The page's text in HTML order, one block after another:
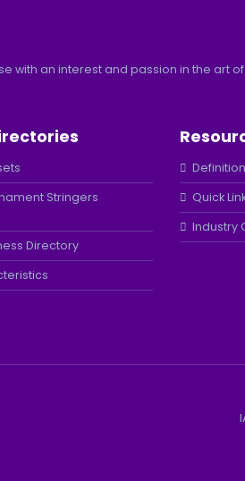
with an interest and passion in the art
Stringers
Directory
Quick
Industry